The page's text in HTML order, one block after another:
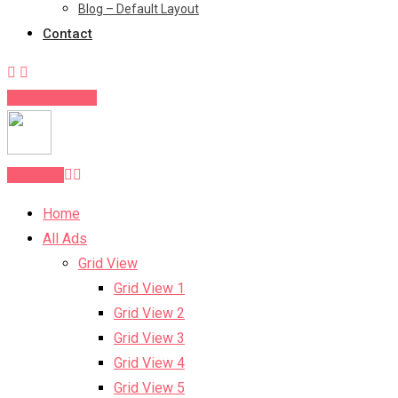
Blog – Default Layout
Contact
Home
All Ads
Grid View
Grid View 1
Grid View 2
Grid View 3
Grid View 4
Grid View 5